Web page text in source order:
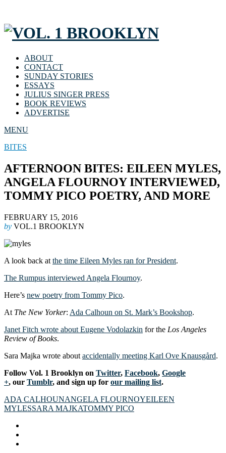
ABOUT
CONTACT
SUNDAY STORIES
ESSAYS
JULIUS SINGER PRESS
BOOK REVIEWS
ADVERTISE
MENU
BITES
AFTERNOON BITES: EILEEN MYLES,
ANGELA FLOURNOY INTERVIEWED,
TOMMY PICO POETRY, AND MORE
FEBRUARY 15, 2016
by VOL.1 BROOKLYN
A look back at the time Eileen Myles ran for President.
The Rumpus interviewed Angela Flournoy.
Here’s new poetry from Tommy Pico.
At The New Yorker: Ada Calhoun on St. Mark’s Bookshop.
Janet Fitch wrote about Eugene Vodolazkin for the Los Angeles
Review of Books.
Sara Majka wrote about accidentally meeting Karl Ove Knausgård.
Follow Vol. 1 Brooklyn on Twitter, Facebook, Google
+, our Tumblr, and sign up for our mailing list.
ADA CALHOUNANGELA FLOURNOYEILEEN
MYLESSARA MAJKATOMMY PICO